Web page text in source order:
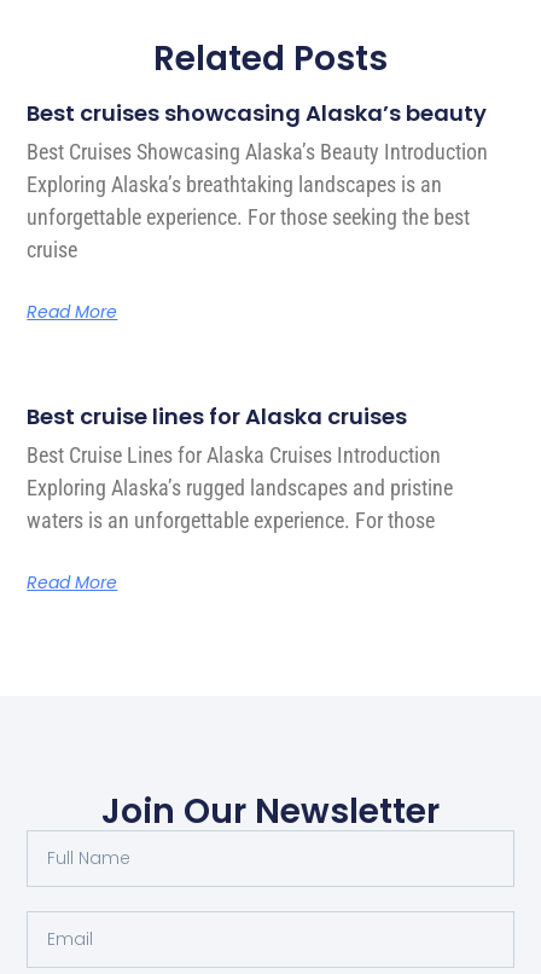
Related Posts
Best cruises showcasing Alaska’s beauty
Best Cruises Showcasing Alaska’s Beauty Introduction
Exploring Alaska’s breathtaking landscapes is an
unforgettable experience. For those seeking the best
cruise
Read More
Best cruise lines for Alaska cruises
Best Cruise Lines for Alaska Cruises Introduction
Exploring Alaska’s rugged landscapes and pristine
waters is an unforgettable experience. For those
Read More
Join Our Newsletter